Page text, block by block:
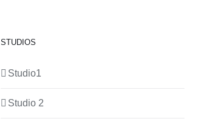
STUDIOS
Studio1
Studio 2